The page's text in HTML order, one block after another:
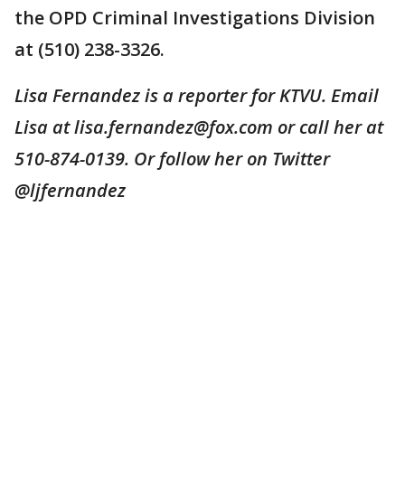
the OPD Criminal Investigations Division
at (510) 238-3326.
Lisa Fernandez is a reporter for KTVU. Email
Lisa at lisa.fernandez@fox.com or call her at
510-874-0139. Or follow her on Twitter
@ljfernandez